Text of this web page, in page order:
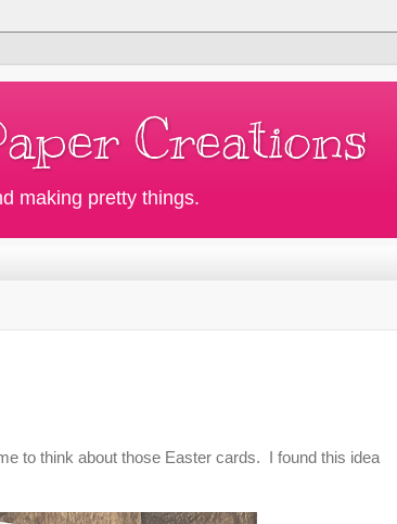
Creations
making pretty things.
to think about those Easter cards. I found this idea